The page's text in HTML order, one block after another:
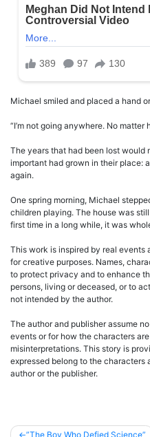
Michael smiled and placed a hand
“I’m not going anywhere. No matter
The years that had been lost would
important had grown in their place:
again.
One spring morning, Michael
children playing. The house was
first time in a long while, it was
This work is inspired by real
for creative purposes. Names,
to protect privacy and to enhance
persons, living or deceased, or to
not intended by the author.
The author and publisher assume
events or for how the characters
misinterpretations. This story is
expressed belong to the
author or the publisher.
”The Boy Who Defied Science”